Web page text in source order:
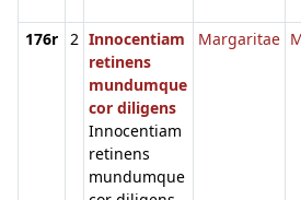
176r 2 Innocentiam
retinens
mundumque
cor diligens
Innocentiam
retinens
mundumque
Margaritae